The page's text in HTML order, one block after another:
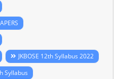
JKBOSE 12th Syllabus 2022
Syllabus